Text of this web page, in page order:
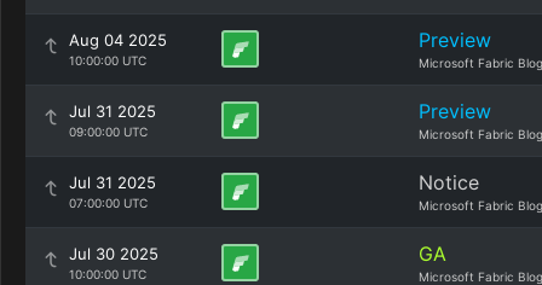
Aug 04 2025
10:00:00 UTC
Preview
Microsoft Fabric Blog
Jul 31 2025
09:00:00 UTC
Preview
Microsoft Fabric Blog
Jul 31 2025
07:00:00 UTC
Notice
Microsoft Fabric Blog
Jul 30 2025
10:00:00 UTC
GA
Microsoft Fabric Blog